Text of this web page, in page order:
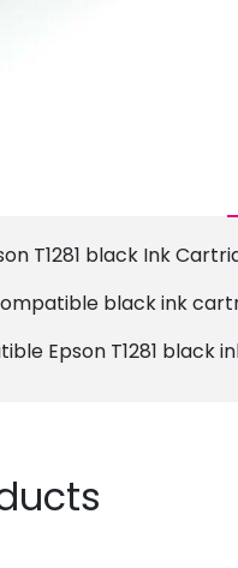
T1281 black Ink
black ink
Epson T1281